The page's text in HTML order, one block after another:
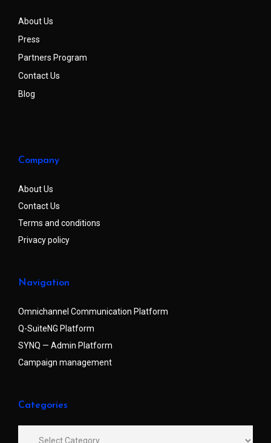
About Us
Press
Partners Program
Contact Us
Blog
Company
About Us
Contact Us
Terms and conditions
Privacy policy
Navigation
Omnichannel Communication Platform
Q-SuiteNG Platform
SYNQ — Admin Platform
Campaign management
Categories